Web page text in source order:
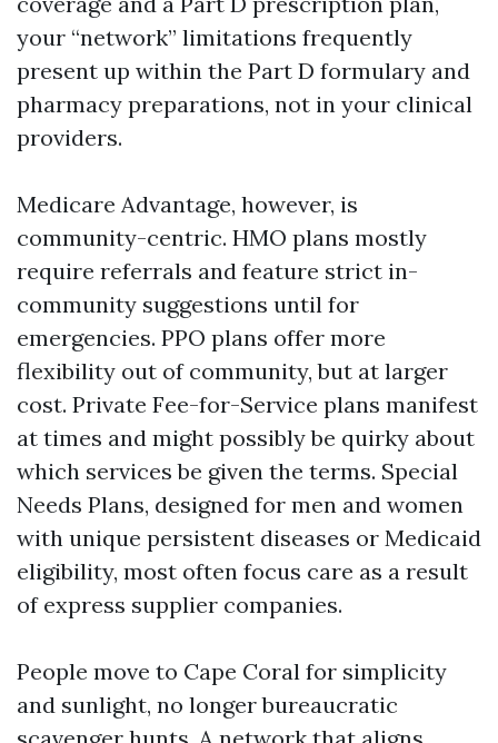
your “network” limitations frequently
present up within the Part D formulary and
pharmacy preparations, not in your clinical
providers.
Medicare Advantage, however, is
community-centric. HMO plans mostly
require referrals and feature strict in-
community suggestions until for
emergencies. PPO plans offer more
flexibility out of community, but at larger
cost. Private Fee-for-Service plans manifest
at times and might possibly be quirky about
which services be given the terms. Special
Needs Plans, designed for men and women
with unique persistent diseases or Medicaid
eligibility, most often focus care as a result
of express supplier companies.
People move to Cape Coral for simplicity
and sunlight, no longer bureaucratic